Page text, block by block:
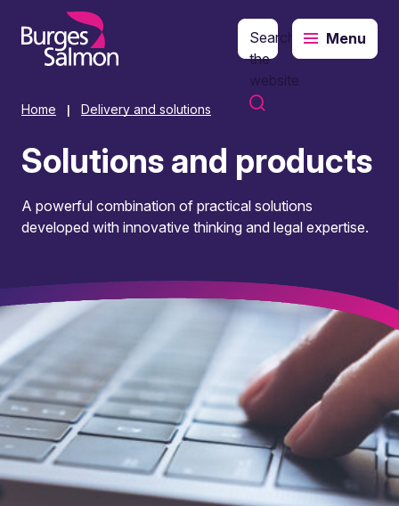
content
Search
the
website
Menu
Home Delivery and solutions
Solutions and products
A powerful combination of practical solutions
developed with innovative thinking and legal expertise.